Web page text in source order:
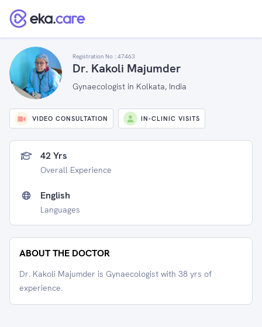
Registration No : 47463
Dr. Kakoli Majumder
Gynaecologist in Kolkata, India
VIDEO CONSULTATION IN-CLINIC VISITS
42 Yrs
Overall Experience
English
Languages
ABOUT THE DOCTOR
Dr. Kakoli Majumder is Gynaecologist with 38 yrs of
experience.